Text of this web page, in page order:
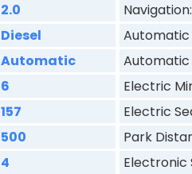
2.0
Diesel
Automatic
6
157
500
4
Navigation:
Automatic
Automatic
Electric
Electric
Park
Electronic